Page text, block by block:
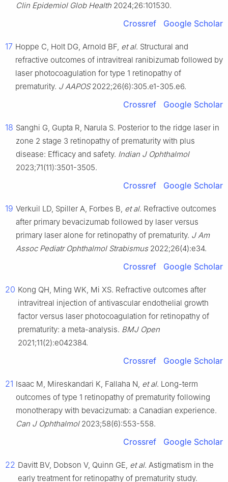
Clin Epidemiol Glob Health 2024;26:101530.
Crossref Google Scholar
17 Hoppe C, Holt DG, Arnold BF, et al. Structural and
refractive outcomes of intravitreal ranibizumab followed by
laser photocoagulation for type 1 retinopathy of
prematurity. J AAPOS2022;26(6):305.e1-305.e6.
Crossref Google Scholar
18 Sanghi G, Gupta R, Narula S. Posterior to the ridge laser in
zone 2 stage 3 retinopathy of prematurity with plus
disease: Efficacy and safety. Indian J Ophthalmol
2023;71(11):3501-3505.
Crossref Google Scholar
19 Verkuil LD, Spiller A, Forbes B, et al. Refractive outcomes
after primary bevacizumab followed by laser versus
primary laser alone for retinopathy of prematurity. J Am
Assoc Pediatr Ophthalmol Strabismus2022;26(4):e34.
Crossref Google Scholar
20 Kong QH, Ming WK, Mi XS. Refractive outcomes after
intravitreal injection of antivascular endothelial growth
factor versus laser photocoagulation for retinopathy of
prematurity: a meta-analysis. BMJ Open
2021;11(2):e042384.
Crossref Google Scholar
21 Isaac M, Mireskandari K, Fallaha N, et al. Long-term
outcomes of type 1 retinopathy of prematurity following
monotherapy with bevacizumab: a Canadian experience.
Can J Ophthalmol2023;58(6):553-558.
Crossref Google Scholar
22 Davitt BV, Dobson V, Quinn GE, et al. Astigmatism in the
early treatment for retinopathy of prematurity study.